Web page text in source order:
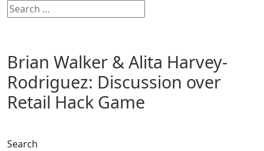
Brian Walker & Alita Harvey-
Rodriguez: Discussion over
Retail Hack Game
Search